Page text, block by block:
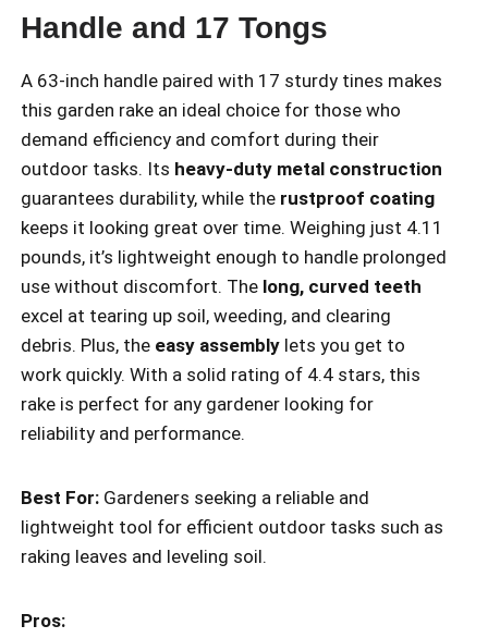
Handle and 17 Tongs
A 63-inch handle paired with 17 sturdy tines makes
this garden rake an ideal choice for those who
demand efficiency and comfort during their
outdoor tasks. Its heavy-duty metal construction
guarantees durability, while the rustproof coating
keeps it looking great over time. Weighing just 4.11
pounds, it’s lightweight enough to handle prolonged
use without discomfort. The long, curved teeth
excel at tearing up soil, weeding, and clearing
debris. Plus, the easy assembly lets you get to
work quickly. With a solid rating of 4.4 stars, this
rake is perfect for any gardener looking for
reliability and performance.
Best For: Gardeners seeking a reliable and
lightweight tool for efficient outdoor tasks such as
raking leaves and leveling soil.
Pros: